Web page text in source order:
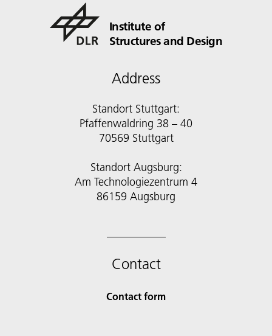
Institute of
Structures and Design
Address
Standort Stuttgart:
Pfaffenwaldring 38 – 40
70569 Stuttgart
Standort Augsburg:
Am Technologiezentrum 4
86159 Augsburg
Contact
Contact form